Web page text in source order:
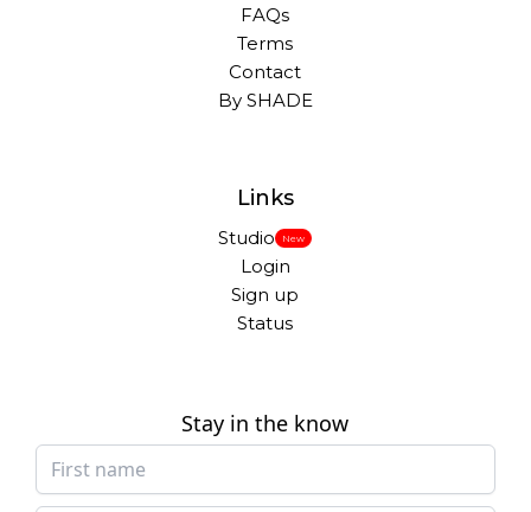
FAQs
Terms
Contact
By SHADE
Links
Studio New
Login
Sign up
Status
Stay in the know